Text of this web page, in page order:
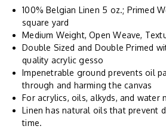
100% Belgian Linen 5 oz.; Primed
square yard
Medium Weight, Open Weave,
Double Sized and Double Primed
quality acrylic gesso
Impenetrable ground prevents oil
through and harming the canvas
For acrylics, oils, alkyds, and water
Linen has natural oils that prevent
time.